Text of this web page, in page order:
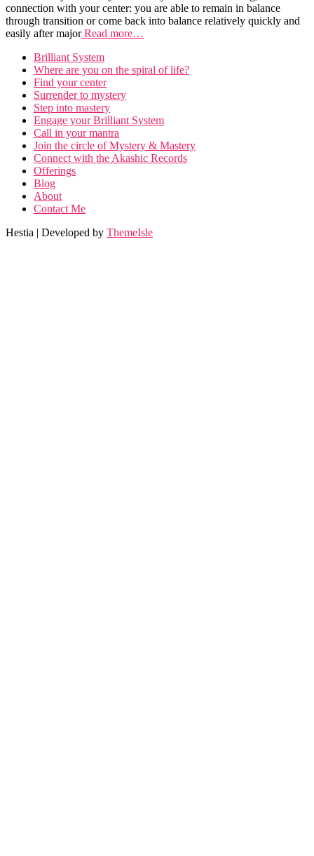
connection with your center: you are able to remain in balance
through transition or come back into balance relatively quickly and
easily after majorRead more…
Brilliant System
Where are you on the spiral of life?
Find your center
Surrender to mystery
Step into mastery
Engage your Brilliant System
Call in your mantra
Join the circle of Mystery & Mastery
Connect with the Akashic Records
Offerings
Blog
About
Contact Me
Hestia | Developed by ThemeIsle